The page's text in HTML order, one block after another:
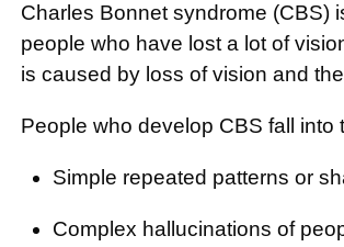
Charles Bonnet syndrome (CBS)
people who have lost a lot of
is caused by loss of vision and
People who develop CBS fall
Simple repeated patterns or
Complex hallucinations of